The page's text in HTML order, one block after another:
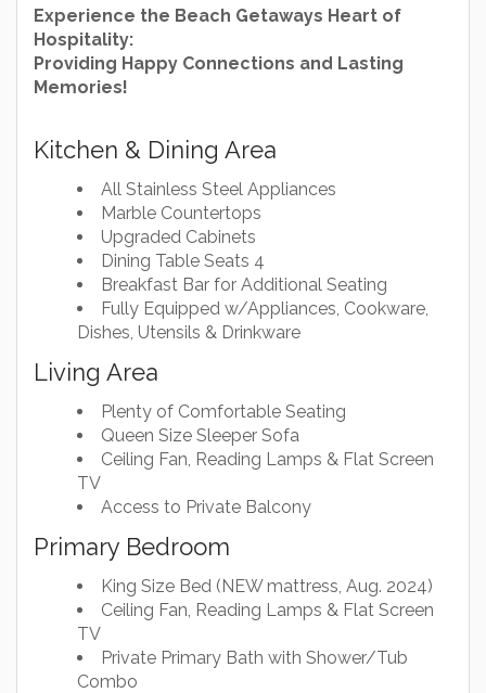
Experience the Beach Getaways Heart of
Hospitality:
Providing Happy Connections and Lasting
Memories!
Kitchen & Dining Area
All Stainless Steel Appliances
Marble Countertops
Upgraded Cabinets
Dining Table Seats 4
Breakfast Bar for Additional Seating
Fully Equipped w/Appliances, Cookware,
Dishes, Utensils & Drinkware
Living Area
Plenty of Comfortable Seating
Queen Size Sleeper Sofa
Ceiling Fan, Reading Lamps & Flat Screen
TV
Access to Private Balcony
Primary Bedroom
King Size Bed (NEW mattress, Aug. 2024)
Ceiling Fan, Reading Lamps & Flat Screen
TV
Private Primary Bath with Shower/Tub
Combo